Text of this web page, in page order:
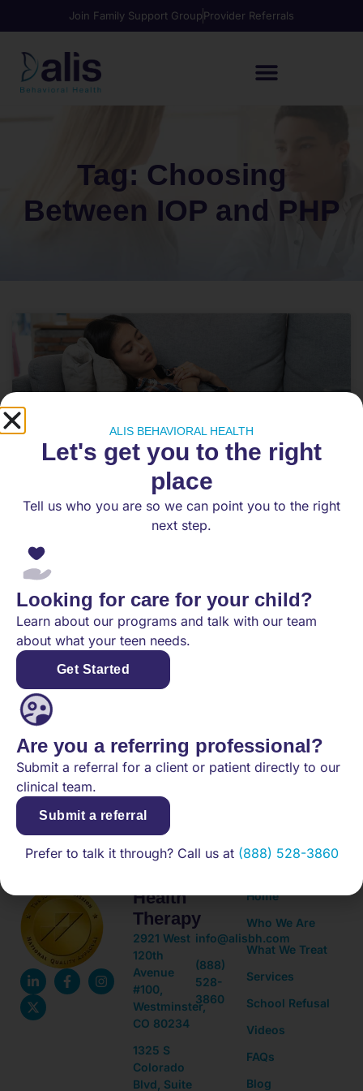
Join Family Support GroupProvider Referrals
Tag: Choosing
Between IOP and PHP
Choosing Between IOP and PHP
Teen Mental Health Treatment
Teen mental health treatment can feel
overwhelming. Intensive Outpatient Programs
(IOP) and Partial Hospitalization Programs (PHP)
provide structured treatment and
READ MORE
November 22, 2025
(888) 528-3860
Adolescent
Health
Therapy
2921 West
120th
Avenue
#100,
Westminster,
CO 80234
1325 S
Colorado
Blvd, Suite
info@alisbh.com
(888)
528-
3860
Quick
Home
Who We Are
What We Treat
Services
School Refusal
Videos
FAQs
Blog
ALIS BEHAVIORAL HEALTH
Let's get you to the right
place
Tell us who you are so we can point you to the right
next step.
Looking for care for your child?
Learn about our programs and talk with our team
about what your teen needs.
Get Started
Are you a referring professional?
Submit a referral for a client or patient directly to our
clinical team.
Submit a referral
Prefer to talk it through? Call us at (888) 528-3860